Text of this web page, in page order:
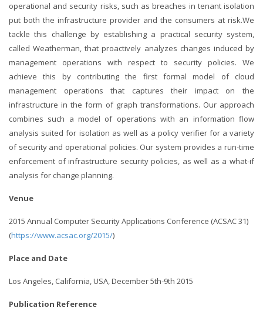
operational and security risks, such as breaches in tenant isolation
put both the infrastructure provider and the consumers at risk.We
tackle this challenge by establishing a practical security system,
called Weatherman, that proactively analyzes changes induced by
management operations with respect to security policies. We
achieve this by contributing the first formal model of cloud
management operations that captures their impact on the
infrastructure in the form of graph transformations. Our approach
combines such a model of operations with an information flow
analysis suited for isolation as well as a policy verifier for a variety
of security and operational policies. Our system provides a run-time
enforcement of infrastructure security policies, as well as a what-if
analysis for change planning.
Venue
2015 Annual Computer Security Applications Conference (ACSAC 31)
(https://www.acsac.org/2015/)
Place and Date
Los Angeles, California, USA, December 5th-9th 2015
Publication Reference